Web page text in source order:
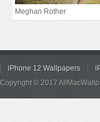
Meghan Rother
iPhone 12 Wallpapers
Copyright © 2017